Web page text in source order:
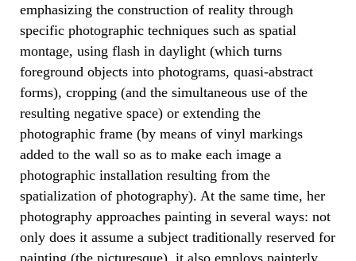
emphasizing the construction of reality through
specific photographic techniques such as spatial
montage, using flash in daylight (which turns
foreground objects into photograms, quasi-abstract
forms), cropping (and the simultaneous use of the
resulting negative space) or extending the
photographic frame (by means of vinyl markings
added to the wall so as to make each image a
photographic installation resulting from the
spatialization of photography). At the same time, her
photography approaches painting in several ways: not
only does it assume a subject traditionally reserved for
painting (the picturesque), it also employs painterly